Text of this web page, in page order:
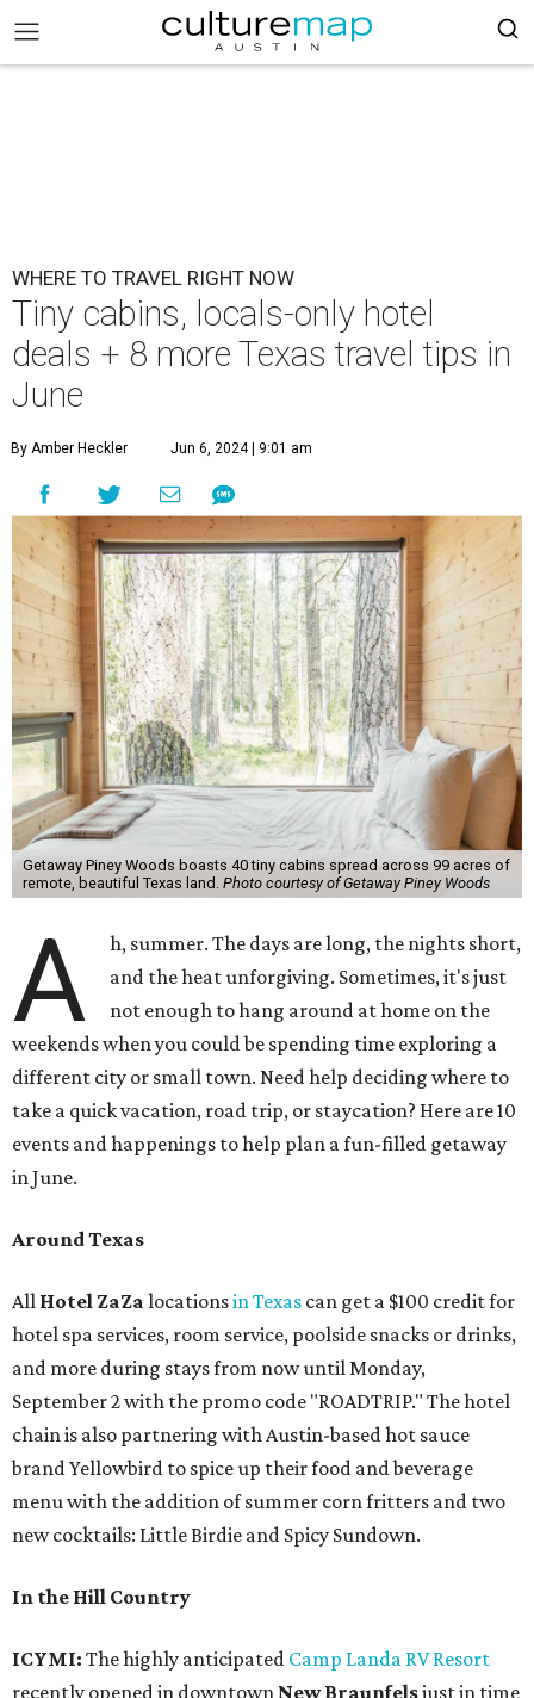
WHERE TO TRAVEL RIGHT NOW
Tiny cabins, locals-only hotel
deals + 8 more Texas travel tips in
June
By Amber Heckler Jun 6, 2024 | 9:01 am
Getaway Piney Woods boasts 40 tiny cabins spread across 99 acres of
remote, beautiful Texas land. Photo courtesy of Getaway Piney Woods
A
h, summer. The days are long, the nights short,
and the heat unforgiving. Sometimes, it's just
not enough to hang around at home on the
weekends when you could be spending time exploring a
different city or small town. Need help deciding where to
take a quick vacation, road trip, or staycation? Here are 10
events and happenings to help plan a fun-filled getaway
in June.
Around Texas
All Hotel ZaZa locationsin Texas can get a $100 credit for
hotel spa services, room service, poolside snacks or drinks,
and more during stays from now until Monday,
September 2 with the promo code "ROADTRIP." The hotel
chain is also partnering with Austin-based hot sauce
brand Yellowbird to spice up their food and beverage
menu with the addition of summer corn fritters and two
new cocktails: Little Birdie and Spicy Sundown.
In the Hill Country
ICYMI: The highly anticipated Camp Landa RV Resort
recently opened in downtown New Braunfelsjust in time